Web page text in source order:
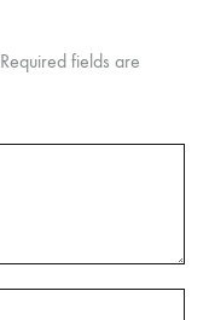
Required fields are